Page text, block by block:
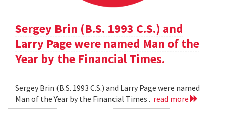
Sergey Brin (B.S. 1993 C.S.) and
Larry Page were named Man of the
Year by the Financial Times.
Sergey Brin (B.S. 1993 C.S.) and Larry Page were named
Man of the Year by the Financial Times . read more